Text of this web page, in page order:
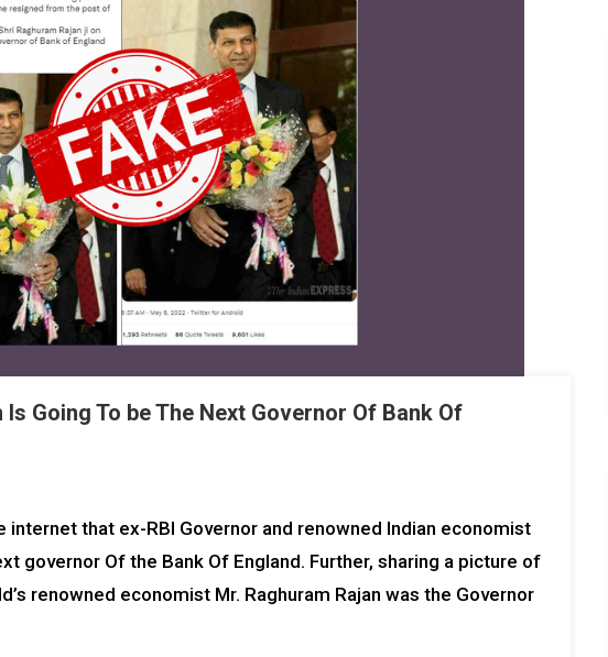
Going To be The Next Governor Of Bank Of
that ex-RBI Governor and renowned Indian economist
governor Of the Bank Of England. Further, sharing a picture of
renowned economist Mr. Raghuram Rajan was the Governor